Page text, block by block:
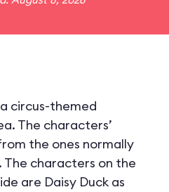
a circus-themed
The characters’
the ones normally
The characters on the
are Daisy Duck as